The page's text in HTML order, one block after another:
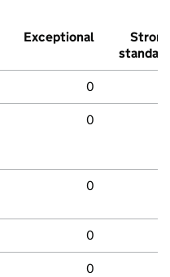
Exceptional
Strong
standard
0
0
0
0
0